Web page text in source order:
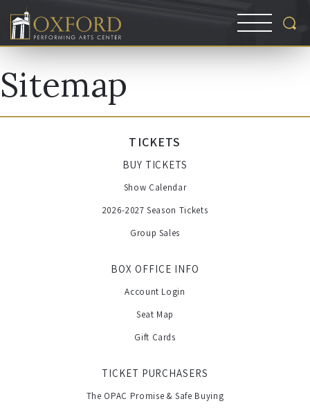
Sitemap
TICKETS
BUY TICKETS
Show Calendar
2026-2027 Season Tickets
Group Sales
BOX OFFICE INFO
Account Login
Seat Map
Gift Cards
TICKET PURCHASERS
The OPAC Promise & Safe Buying